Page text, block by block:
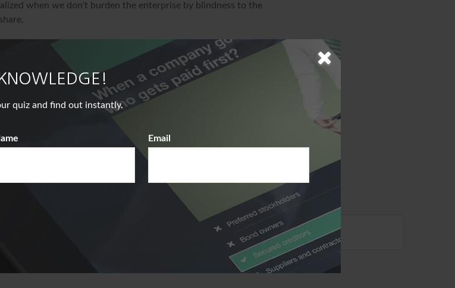
when we don't burden the enterprise by blindness to the
believed to be providing accurate information. The
as tax or legal advice. It may not be used for the purpose
consult legal or tax professionals for specific
This material was developed and produced by FMG
that may be of interest. FMG Suite is not affiliated with the
investment advisory firm. The opinions expressed
About This Topic?
quiz and find out instantly.
Email